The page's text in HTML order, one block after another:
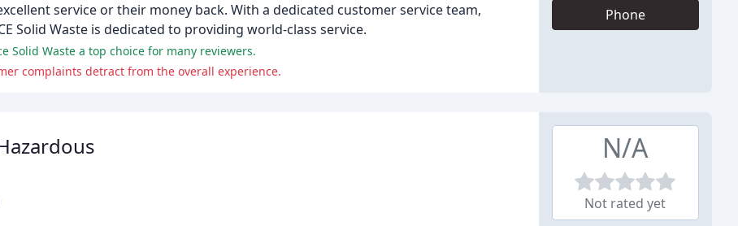
service or their money back. With a dedicated customer service team,
Solid Waste is dedicated to providing world-class service.
Solid Waste a top choice for many reviewers.
complaints detract from the overall experience.
Phone
N/A
Not rated yet